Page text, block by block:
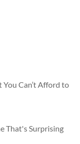
You Can’t Afford to
That's Surprising